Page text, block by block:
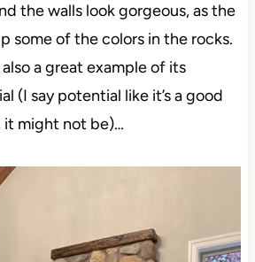
the walls look gorgeous, as the
some of the colors in the rocks.
a great example of its
(I say potential like it’s a good
it might not be)…